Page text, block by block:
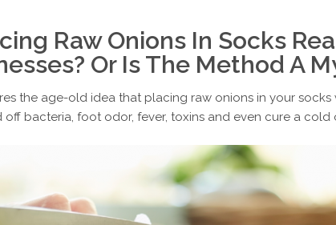
Raw Onions In Socks
Or Is The Method A
the age-old idea that placing raw onions in your socks
off bacteria, foot odor, fever, toxins and even cure a cold